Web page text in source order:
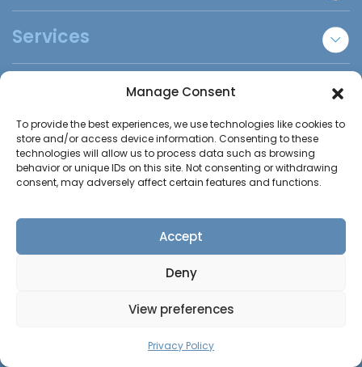
Manage Consent
To provide the best experiences, we use technologies like cookies to
store and/or access device information. Consenting to these
technologies will allow us to process data such as browsing
behavior or unique IDs on this site. Not consenting or withdrawing
consent, may adversely affect certain features and functions.
Accept
Deny
View preferences
Privacy Policy
Used Static Caravans
Bespoke Lodges
Services
Sell Your Caravan
Holiday Park Locator
Essex Static Caravans
Refer A Friend
Disabled Homes | Adapted Homes
Caravan Uses
Annexe Accommodation
Staff Accommodation
Insurance Claims
Holiday Parks
Helpful Info
About Us
Contact Us
Call us:0800 246 1206
Elmshaws Farm,
Essex, CM12 9SB